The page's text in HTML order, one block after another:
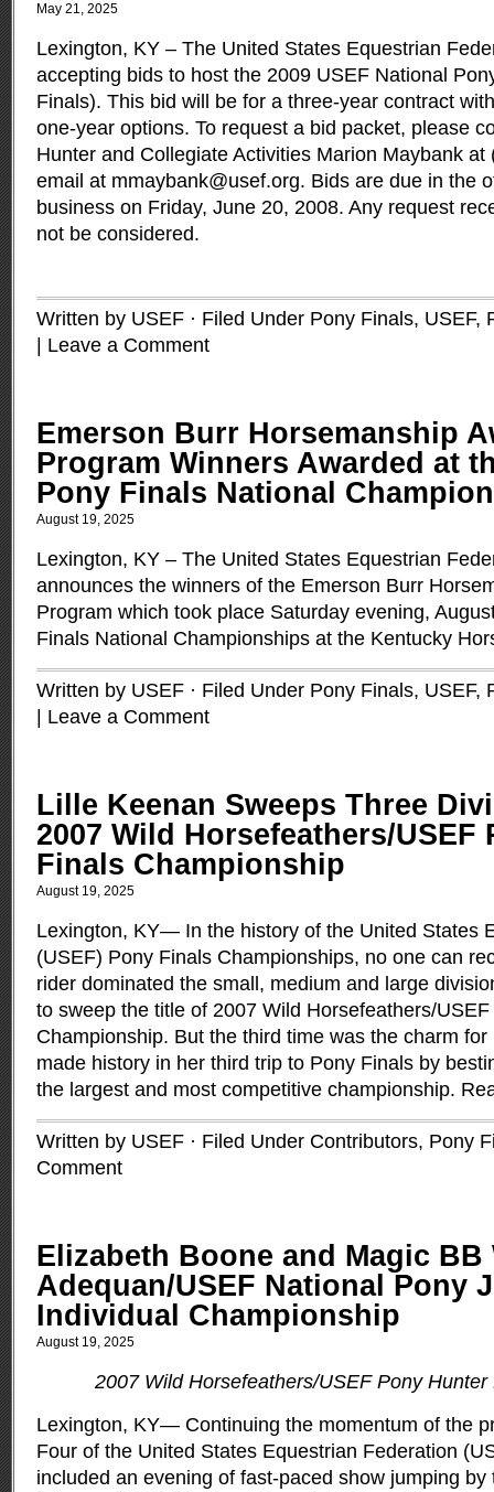
May 21, 2025
Lexington, KY – The United States Equestrian
accepting bids to host the 2009 USEF National
Finals). This bid will be for a three-year contract
one-year options. To request a bid packet, please
Hunter and Collegiate Activities Marion Maybank
email at mmaybank@usef.org. Bids are due in the
business on Friday, June 20, 2008. Any request
not be considered.
Written by USEF · Filed Under Pony Finals, USEF,
Leave a Comment
Emerson Burr Horsemanship
Program Winners Awarded at
Pony Finals National
August 19, 2025
Lexington, KY – The United States Equestrian
announces the winners of the Emerson Burr
Program which took place Saturday evening,
Finals National Championships at the Kentucky
Written by USEF · Filed Under Pony Finals, USEF,
Leave a Comment
Lille Keenan Sweeps Three
2007 Wild Horsefeathers/USEF
Finals Championship
August 19, 2025
Lexington, KY— In the history of the United States
(USEF) Pony Finals Championships, no one can
rider dominated the small, medium and large
to sweep the title of 2007 Wild Horsefeathers/
Championship. But the third time was the charm
made history in her third trip to Pony Finals by
the largest and most competitive championship.
Written by USEF · Filed Under Contributors, Pony
Comment
Elizabeth Boone and Magic BB
Adequan/USEF National Pony
Individual Championship
August 19, 2025
2007 Wild Horsefeathers/USEF Pony
Lexington, KY— Continuing the momentum of the
Four of the United States Equestrian Federation
included an evening of fast-paced show jumping